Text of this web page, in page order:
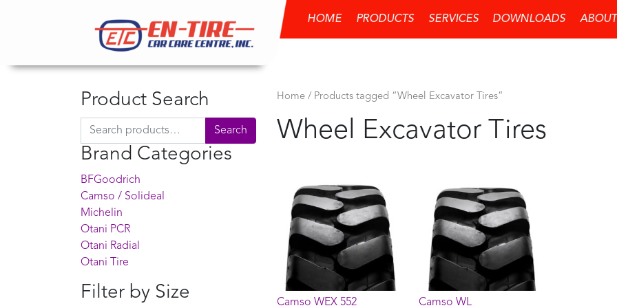
HOME PRODUCTS SERVICES DOWNLOADS
Product Search
Search for: Search
Brand Categories
BFGoodrich
Camso / Solideal
Michelin
Otani PCR
Otani Radial
Otani Tire
Filter by Size
Home / Products tagged “Wheel Excavator Tires”
Wheel Excavator Tires
Camso WEX 552
Camso WL